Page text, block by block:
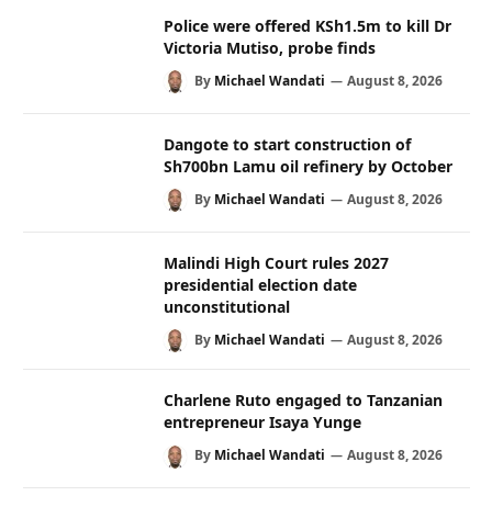
Police were offered KSh1.5m to kill Dr
Victoria Mutiso, probe finds
By Michael Wandati August 8, 2026
Dangote to start construction of
Sh700bn Lamu oil refinery by October
By Michael Wandati August 8, 2026
Malindi High Court rules 2027
presidential election date
unconstitutional
By Michael Wandati August 8, 2026
Charlene Ruto engaged to Tanzanian
entrepreneur Isaya Yunge
By Michael Wandati August 8, 2026